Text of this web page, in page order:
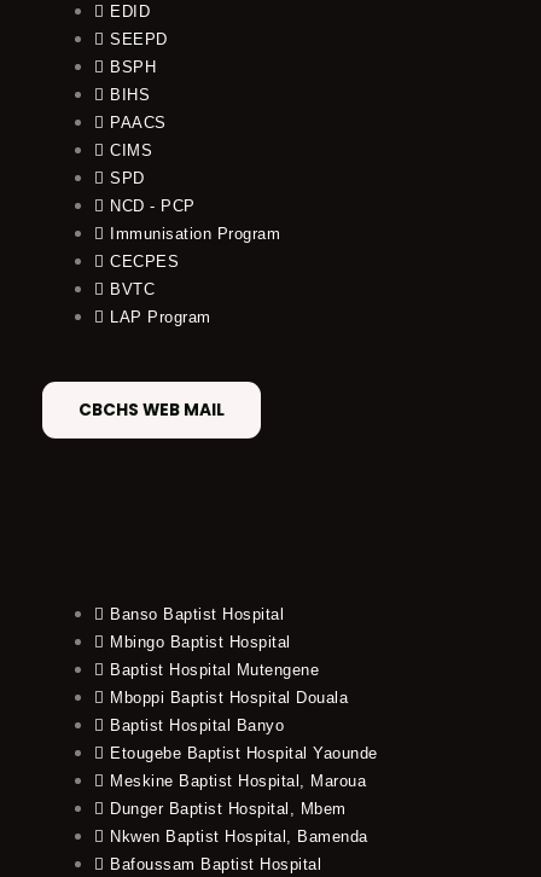
EDID
SEEPD
BSPH
BIHS
PAACS
CIMS
SPD
NCD - PCP
Immunisation Program
CECPES
BVTC
LAP Program
CBCHS WEB MAIL
Banso Baptist Hospital
Mbingo Baptist Hospital
Baptist Hospital Mutengene
Mboppi Baptist Hospital Douala
Baptist Hospital Banyo
Etougebe Baptist Hospital Yaounde
Meskine Baptist Hospital, Maroua
Dunger Baptist Hospital, Mbem
Nkwen Baptist Hospital, Bamenda
Bafoussam Baptist Hospital